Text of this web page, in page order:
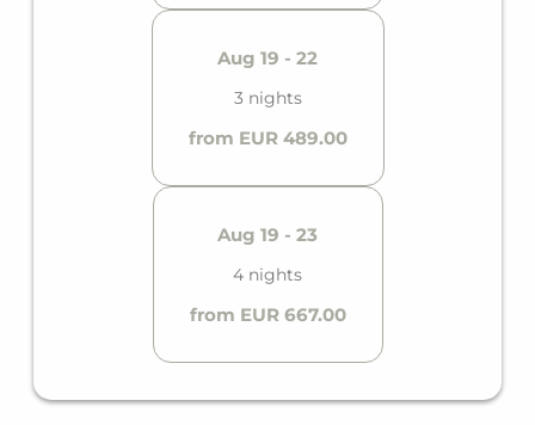
Aug 19 - 22
3 nights
from EUR 489.00
Aug 19 - 23
4 nights
from EUR 667.00